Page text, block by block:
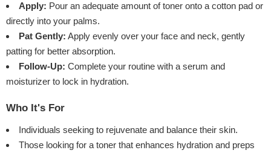
Apply: Pour an adequate amount of toner onto a cotton pad or
directly into your palms.
Pat Gently: Apply evenly over your face and neck, gently
patting for better absorption.
Follow-Up: Complete your routine with a serum and
moisturizer to lock in hydration.
Who It's For
Individuals seeking to rejuvenate and balance their skin.
Those looking for a toner that enhances hydration and preps